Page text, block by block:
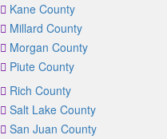
Kane County
Millard County
Morgan County
Piute County
Rich County
Salt Lake County
San Juan County